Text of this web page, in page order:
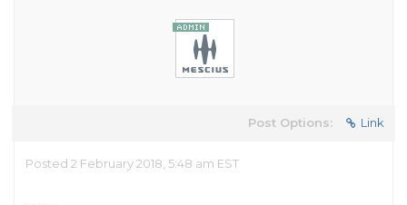
Post Options: Link
Posted 2 February 2018, 5:48 am EST